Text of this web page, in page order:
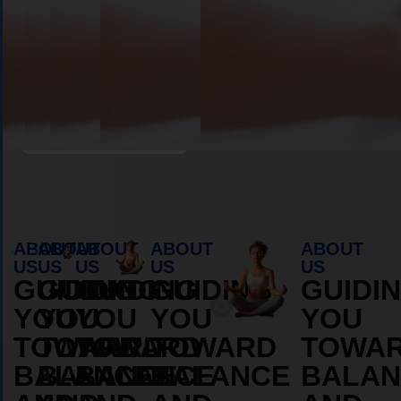
ABOUT
US
GUIDING
YOU
TOWARD
BALANCE
ABOUT
US
GUIDING
YOU
TOWARD
BALANCE
ABOUT
US
GUIDING
YOU
TOWARD
BALANCE
ABOUT
US
GUIDING
YOU
TOWARD
BALANCE
ABOUT
US
YOU